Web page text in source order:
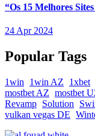
“Os 15 Melhores
24 Apr 2024
Popular Tags
1win 1win AZ 1xbet
mostbet AZ mostbet
Revamp Solution
vulkan vegas DE